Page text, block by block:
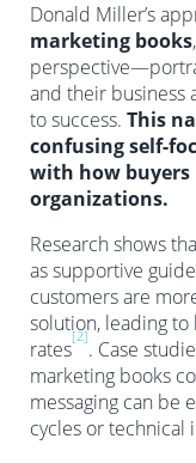
Donald Miller’s
marketing books
and their business
to success. This
confusing self-
with how buyers
organizations.
Research shows
as supportive
customers are
solution, leading
rates
[2]
. Case
marketing books
messaging can be
cycles or technical